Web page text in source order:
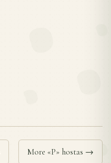
More «P» hostas →